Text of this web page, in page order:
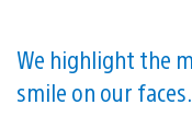
We highlight the
smile on our faces.